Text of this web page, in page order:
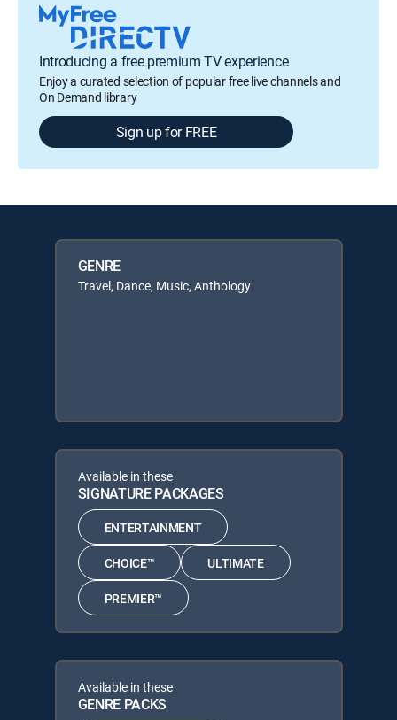
Introducing a free premium TV experience
Enjoy a curated selection of popular free live channels and
On Demand library
Sign up for FREE
GENRE
Travel, Dance, Music, Anthology
Available in these
SIGNATURE PACKAGES
ENTERTAINMENT
CHOICE™ ULTIMATE
PREMIER™
Available in these
GENRE PACKS